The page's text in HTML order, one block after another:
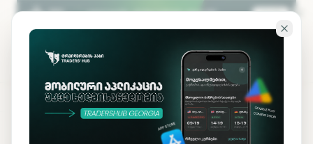
Skip to main content
KA EN